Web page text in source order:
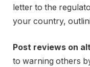
letter to the
your country,
Post reviews on
to warning others